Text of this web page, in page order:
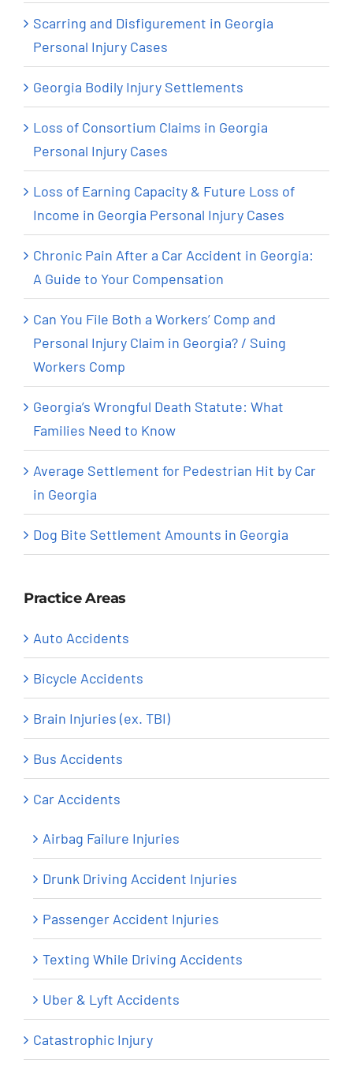
Scarring and Disfigurement in Georgia
Personal Injury Cases
Georgia Bodily Injury Settlements
Loss of Consortium Claims in Georgia
Personal Injury Cases
Loss of Earning Capacity & Future Loss of
Income in Georgia Personal Injury Cases
Chronic Pain After a Car Accident in Georgia:
A Guide to Your Compensation
Can You File Both a Workers’ Comp and
Personal Injury Claim in Georgia? / Suing
Workers Comp
Georgia’s Wrongful Death Statute: What
Families Need to Know
Average Settlement for Pedestrian Hit by Car
in Georgia
Dog Bite Settlement Amounts in Georgia
Practice Areas
Auto Accidents
Bicycle Accidents
Brain Injuries (ex. TBI)
Bus Accidents
Car Accidents
Airbag Failure Injuries
Drunk Driving Accident Injuries
Passenger Accident Injuries
Texting While Driving Accidents
Uber & Lyft Accidents
Catastrophic Injury